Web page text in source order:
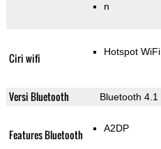
n
Ciri wifi Hotspot WiFi
Versi Bluetooth Bluetooth 4.1
Features Bluetooth A2DP